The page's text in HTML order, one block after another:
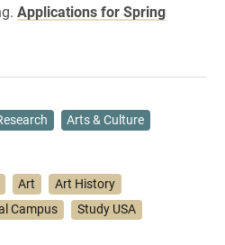
Applications for Spring
Arts & Culture
Art
Art History
Campus Study USA